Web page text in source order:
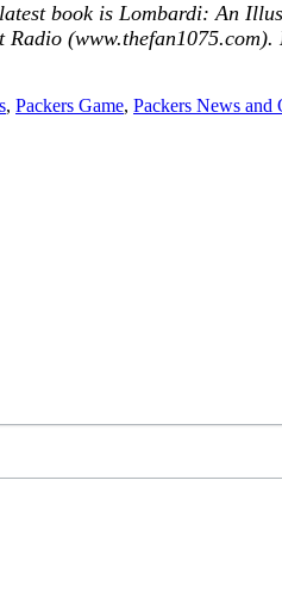
book is Lombardi: An
(www.thefan1075.com).
, Packers Game, Packers News and